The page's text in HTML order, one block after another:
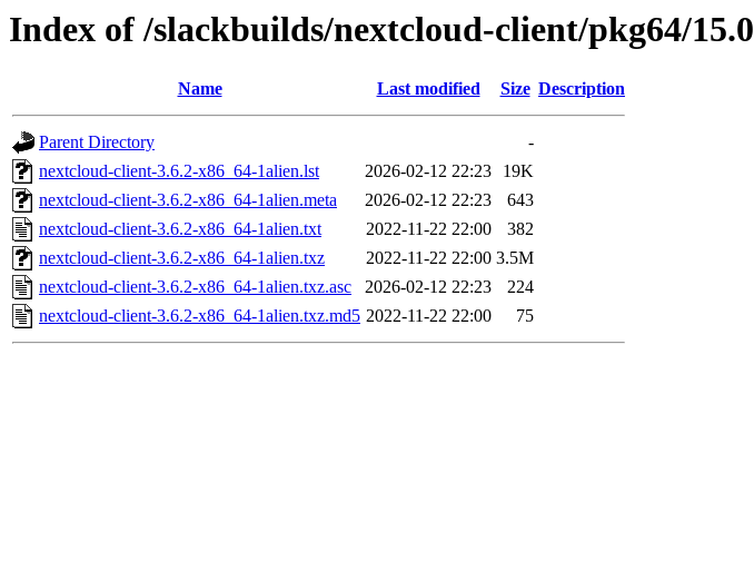
Index of /slackbuilds/nextcloud-client/pkg64/15.0
Name Last modified Size Description
Parent Directory
-
nextcloud-client-3.6.2-x86_64-1alien.lst
2026-02-12 22:23
19K
nextcloud-client-3.6.2-x86_64-1alien.meta
2026-02-12 22:23
643
nextcloud-client-3.6.2-x86_64-1alien.txt
2022-11-22 22:00
382
nextcloud-client-3.6.2-x86_64-1alien.txz
2022-11-22 22:00 3.5M
nextcloud-client-3.6.2-x86_64-1alien.txz.asc
2026-02-12 22:23
224
nextcloud-client-3.6.2-x86_64-1alien.txz.md5 2022-11-22 22:00 75